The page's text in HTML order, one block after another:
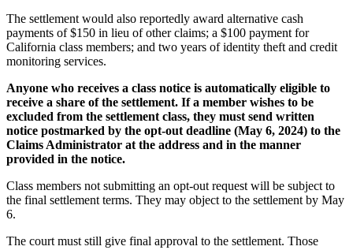
The settlement would also reportedly award alternative cash
payments of $150 in lieu of other claims; a $100 payment for
California class members; and two years of identity theft and credit
monitoring services.
Anyone who receives a class notice is automatically eligible to
receive a share of the settlement. If a member wishes to be
excluded from the settlement class, they must send written
notice postmarked by the opt-out deadline (May 6, 2024) to the
Claims Administrator at the address and in the manner
provided in the notice.
Class members not submitting an opt-out request will be subject to
the final settlement terms. They may object to the settlement by May
6.
The court must still give final approval to the settlement. Those